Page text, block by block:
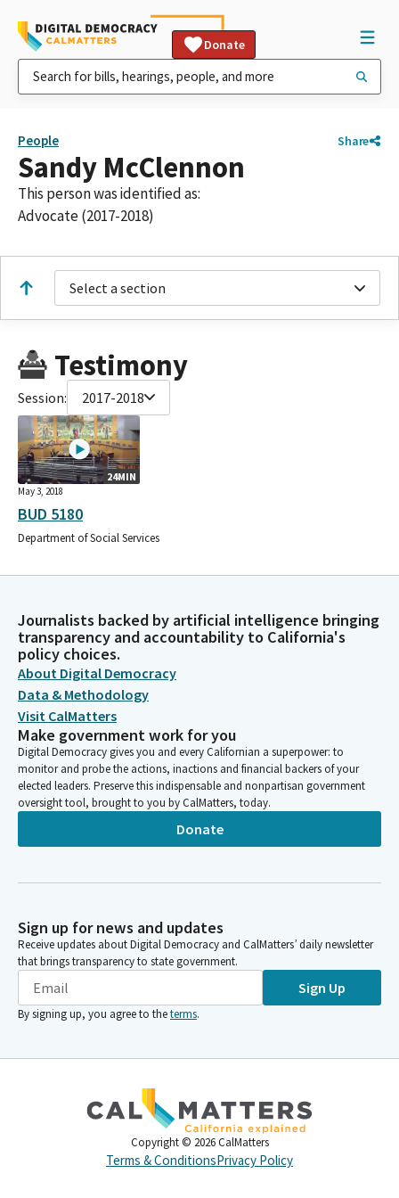
Donate
People Share
Sandy McClennon
This person was identified as:
Advocate (2017-2018)
Select a section
Testimony
Session: 2017-2018
24MIN
May 3, 2018
BUD 5180
Department of Social Services
Journalists backed by artificial intelligence bringing
transparency and accountability to California's
policy choices.
About Digital Democracy
Data & Methodology
Visit CalMatters
Make government work for you
Digital Democracy gives you and every Californian a superpower: to
monitor and probe the actions, inactions and financial backers of your
elected leaders. Preserve this indispensable and nonpartisan government
oversight tool, brought to you by CalMatters, today.
Donate
Sign up for news and updates
Receive updates about Digital Democracy and CalMatters’ daily newsletter
that brings transparency to state government.
Sign Up
By signing up, you agree to theterms.
Copyright © 2026 CalMatters
Terms & ConditionsPrivacy Policy